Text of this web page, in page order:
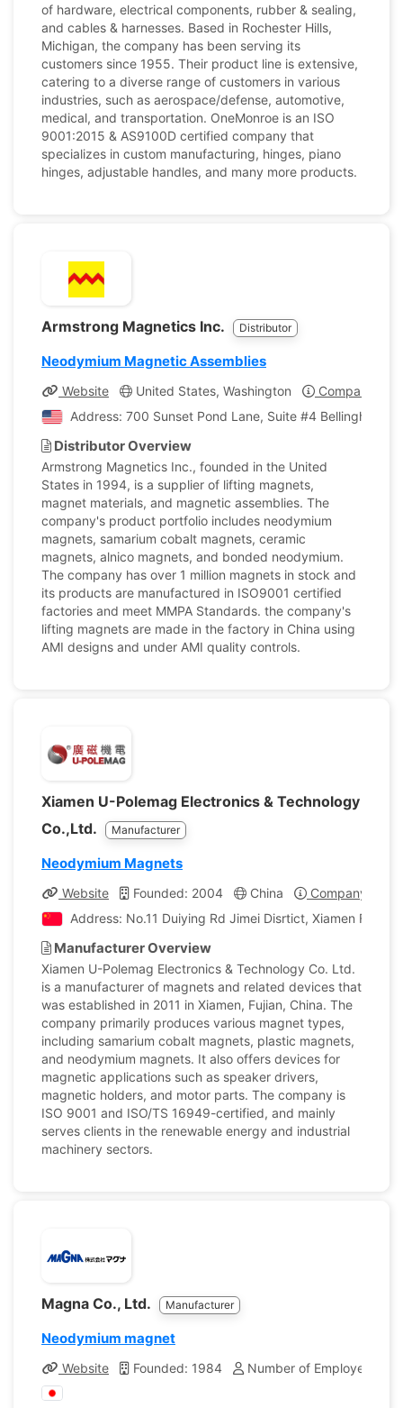
of hardware, electrical components, rubber & sealing,
and cables & harnesses. Based in Rochester Hills,
Michigan, the company has been serving its
customers since 1955. Their product line is extensive,
catering to a diverse range of customers in various
industries, such as aerospace/defense, automotive,
medical, and transportation. OneMonroe is an ISO
9001:2015 & AS9100D certified company that
specializes in custom manufacturing, hinges, piano
hinges, adjustable handles, and many more products.
Armstrong Magnetics Inc. Distributor
Neodymium Magnetic Assemblies
Website United States, Washington
Company
Address: 700 Sunset Pond Lane, Suite #4 Bellingham,
Distributor Overview
Armstrong Magnetics Inc., founded in the United
States in 1994, is a supplier of lifting magnets,
magnet materials, and magnetic assemblies. The
company's product portfolio includes neodymium
magnets, samarium cobalt magnets, ceramic
magnets, alnico magnets, and bonded neodymium.
The company has over 1 million magnets in stock and
its products are manufactured in ISO9001 certified
factories and meet MMPA Standards. the company's
lifting magnets are made in the factory in China using
AMI designs and under AMI quality controls.
Xiamen U-Polemag Electronics & Technology
Co.,Ltd.
Manufacturer
Neodymium Magnets
Website Founded: 2004 China
Company
Address: No.11 Duiying Rd Jimei Disrtict, Xiamen Fujian,
Manufacturer Overview
Xiamen U-Polemag Electronics & Technology Co. Ltd.
is a manufacturer of magnets and related devices that
was established in 2011 in Xiamen, Fujian, China. The
company primarily produces various magnet types,
including samarium cobalt magnets, plastic magnets,
and neodymium magnets. It also offers devices for
magnetic applications such as speaker drivers,
magnetic holders, and motor parts. The company is
ISO 9001 and ISO/TS 16949-certified, and mainly
serves clients in the renewable energy and industrial
machinery sectors.
Magna Co., Ltd. Manufacturer
Neodymium magnet
Website Founded: 1984 Number of Employees: 30